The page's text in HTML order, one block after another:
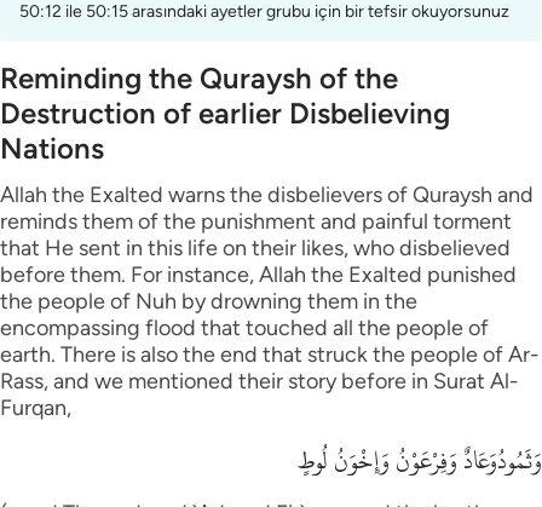
50:12 ile 50:15 arasındaki ayetler grubu için bir tefsir okuyorsunuz
Reminding the Quraysh of the
Destruction of earlier Disbelieving
Nations
Allah the Exalted warns the disbelievers of Quraysh and
reminds them of the punishment and painful torment
that He sent in this life on their likes, who disbelieved
before them. For instance, Allah the Exalted punished
the people of Nuh by drowning them in the
encompassing flood that touched all the people of
earth. There is also the end that struck the people of Ar-
Rass, and we mentioned their story before in Surat Al-
Furqan,
وَثَمُودُوَعَادٌ وَفِرْعَوْنُ وَإِخْوَنُ لُوطٍ